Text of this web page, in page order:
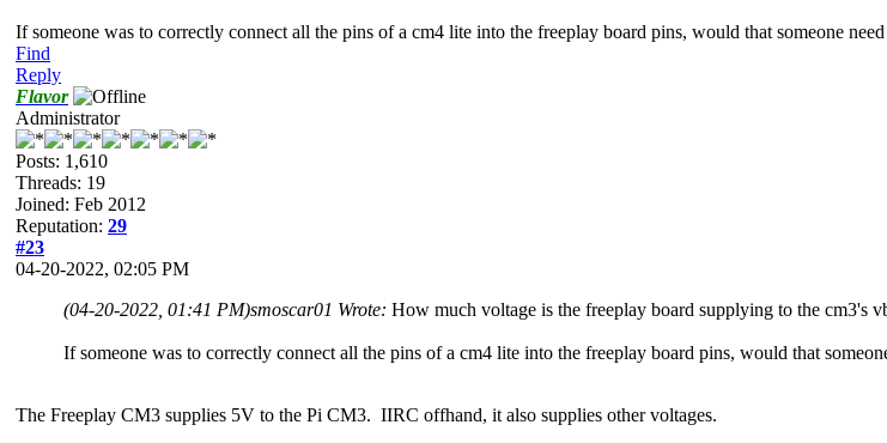
If someone was to correctly connect all the pins of a cm4 lite into the freeplay board pins, would that someone
Find
Reply
Flavor
Administrator
Posts: 1,610
Threads: 19
Joined: Feb 2012
Reputation: 29
#23
04-20-2022, 02:05 PM
(04-20-2022, 01:41 PM)smoscar01 Wrote: How much voltage is the freeplay board supplying to the cm3's
If someone was to correctly connect all the pins of a cm4 lite into the freeplay board pins, would that
The Freeplay CM3 supplies 5V to the Pi CM3. IIRC offhand, it also supplies other voltages.